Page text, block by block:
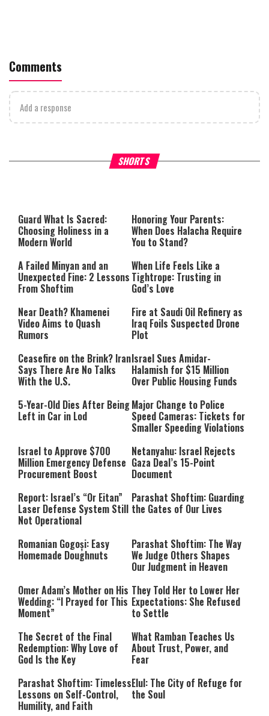
Comments
Add a response
SHORTS
What it Means to Be a Man
Why Stinginess Is Called
Worship
Guard What Is Sacred:
Choosing Holiness in a
Modern World
Honoring Your Parents:
When Does Halacha Require
You to Stand?
A Failed Minyan and an
Unexpected Fine: 2 Lessons
From Shoftim
When Life Feels Like a
Tightrope: Trusting in
God’s Love
Near Death? Khamenei
Video Aims to Quash
Rumors
Fire at Saudi Oil Refinery as
Iraq Foils Suspected Drone
Plot
Ceasefire on the Brink? Iran
Says There Are No Talks
With the U.S.
Israel Sues Amidar-
Halamish for $15 Million
Over Public Housing Funds
5-Year-Old Dies After Being
Left in Car in Lod
Major Change to Police
Speed Cameras: Tickets for
Smaller Speeding Violations
Israel to Approve $700
Million Emergency Defense
Procurement Boost
Netanyahu: Israel Rejects
Gaza Deal’s 15-Point
Document
Report: Israel’s “Or Eitan”
Laser Defense System Still
Not Operational
Parashat Shoftim: Guarding
the Gates of Our Lives
Romanian Gogoși: Easy
Homemade Doughnuts
Parashat Shoftim: The Way
We Judge Others Shapes
Our Judgment in Heaven
Omer Adam’s Mother on His
Wedding: “I Prayed for This
Moment”
They Told Her to Lower Her
Expectations: She Refused
to Settle
The Secret of the Final
Redemption: Why Love of
God Is the Key
What Ramban Teaches Us
About Trust, Power, and
Fear
Parashat Shoftim: Timeless
Lessons on Self-Control,
Humility, and Faith
Elul: The City of Refuge for
the Soul